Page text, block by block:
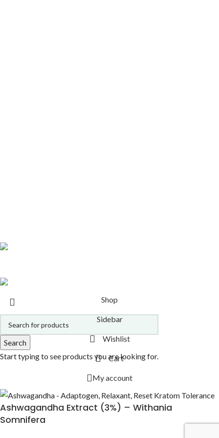
Search
Start typing to see products you are looking for.
Shop
Sidebar
Wishlist
Cart
My account
Ashwagandha Extract (3%) – Withania
Somnifera